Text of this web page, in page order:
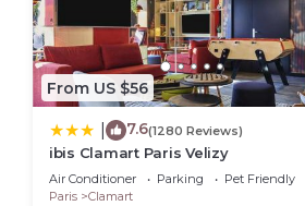
From US $56
7.6(1280 Reviews)
ibis Clamart Paris Velizy
Air Conditioner Parking
Pet Friendly
Paris
Clamart